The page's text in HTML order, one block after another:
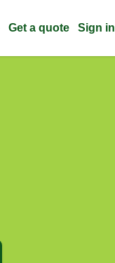
Get a quote Sign in